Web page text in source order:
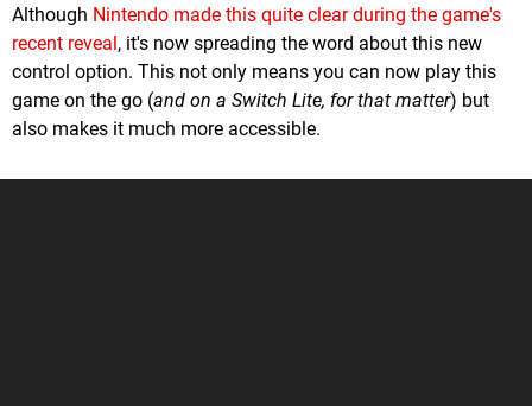
Although Nintendo made this quite clear during the game's
recent reveal , it's now spreading the word about this new
control option. This not only means you can now play this
game on the go (and on a Switch Lite, for that matter) but
also makes it much more accessible.